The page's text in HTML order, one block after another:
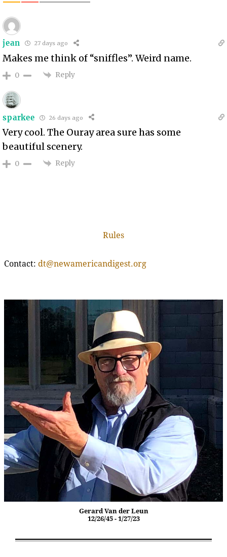
jean 27 days ago
Makes me think of “sniffles”. Weird name.
0 Reply
sparkee 26 days ago
Very cool. The Ouray area sure has some
beautiful scenery.
0 Reply
Rules
Contact: dt@newamericandigest.org
Gerard Van der Leun
12/26/45 - 1/27/23